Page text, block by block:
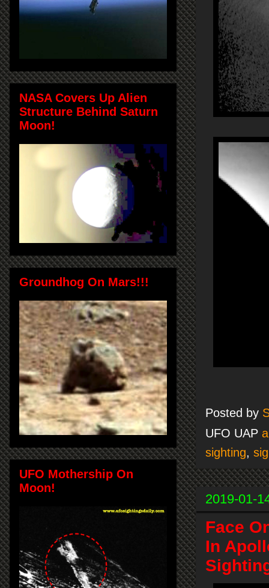
Posted by
UFO UAP
sighting,
2019-01-
Face
In
NASA Covers Up Alien
Structure Behind Saturn
Moon!
Groundhog On Mars!!!
UFO Mothership On
Moon!